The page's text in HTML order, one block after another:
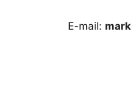
E-mail: